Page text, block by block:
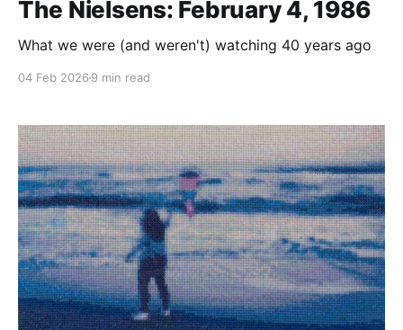
The Nielsens: February 4, 1986
What we were (and weren't) watching 40 years ago
04 Feb 2026 9 min read